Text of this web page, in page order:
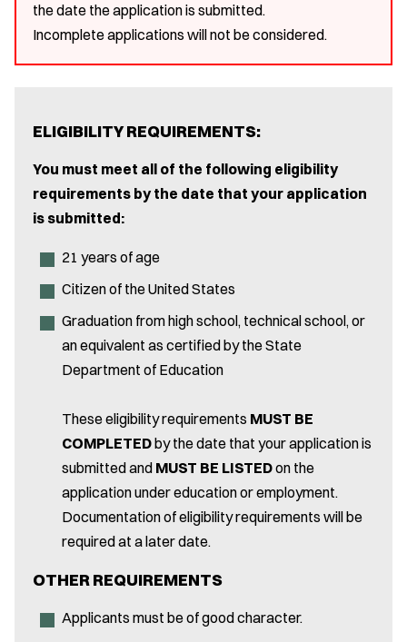
the date the application is submitted.
Incomplete applications will not be considered.
ELIGIBILITY REQUIREMENTS:
You must meet all of the following eligibility
requirements by the date that your application
is submitted:
21 years of age
Citizen of the United States
Graduation from high school, technical school, or
an equivalent as certified by the State
Department of Education
These eligibility requirements MUST BE
COMPLETEDby the date that your application is
submitted and MUST BE LISTEDon the
application under education or employment.
Documentation of eligibility requirements will be
required at a later date.
OTHER REQUIREMENTS
Applicants must be of good character.